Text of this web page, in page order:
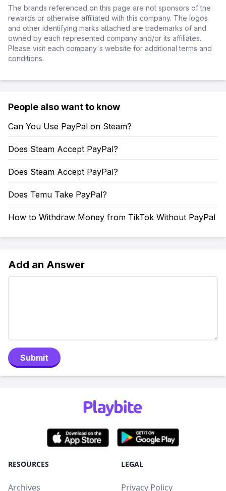
The brands referenced on this page are not sponsors of the
rewards or otherwise affiliated with this company. The logos
and other identifying marks attached are trademarks of and
owned by each represented company and/or its affiliates.
Please visit each company's website for additional terms and
conditions.
People also want to know
Can You Use PayPal on Steam?
Does Steam Accept PayPal?
Does Steam Accept PayPal?
Does Temu Take PayPal?
How to Withdraw Money from TikTok Without PayPal
Add an Answer
Submit
RESOURCES
Archives
LEGAL
Privacy Policy